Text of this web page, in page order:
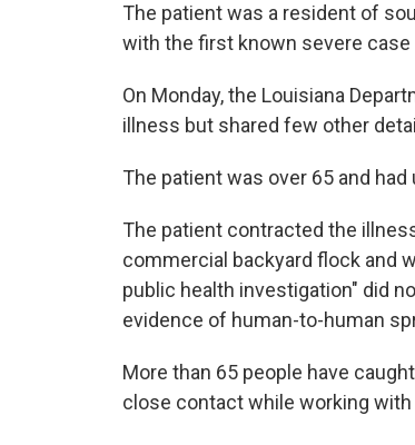
The patient was a resident of
with the first known severe
On Monday, the Louisiana
illness but shared few other
The patient was over 65 and
The patient contracted the
commercial backyard flock and
public health investigation" did
evidence of human-to-human
More than 65 people have
close contact while working